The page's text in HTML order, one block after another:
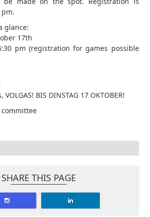
glance:
17th
pm (registration for games possible
BIS DINSTAG 17 OKTOBER!
SHARE THIS PAGE